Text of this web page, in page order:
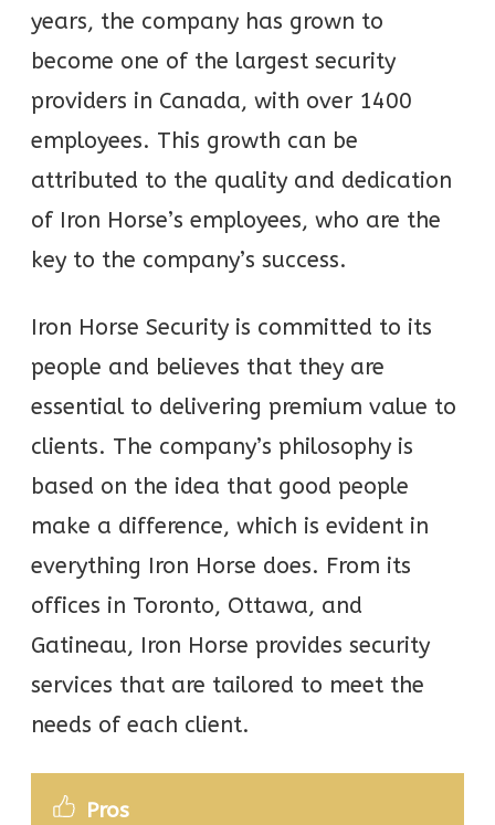
years, the company has grown to
become one of the largest security
providers in Canada, with over 1400
employees. This growth can be
attributed to the quality and dedication
of Iron Horse’s employees, who are the
key to the company’s success.
Iron Horse Security is committed to its
people and believes that they are
essential to delivering premium value to
clients. The company’s philosophy is
based on the idea that good people
make a difference, which is evident in
everything Iron Horse does. From its
offices in Toronto, Ottawa, and
Gatineau, Iron Horse provides security
services that are tailored to meet the
needs of each client.
Pros